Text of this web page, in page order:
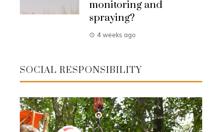
monitoring and
spraying?
4 weeks ago
SOCIAL RESPONSIBILITY